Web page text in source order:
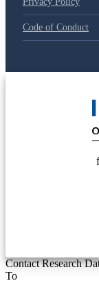
Code of Conduct
Contact Research
To